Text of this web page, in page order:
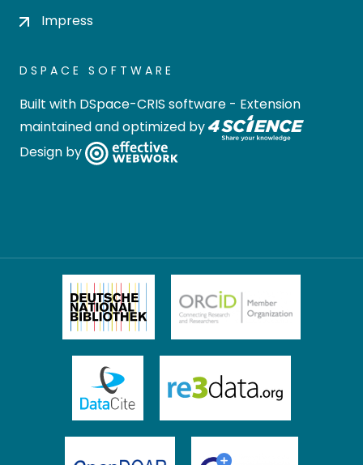
Impress
DSPACE SOFTWARE
Built with DSpace-CRIS software - Extension
maintained and optimized by
Design by